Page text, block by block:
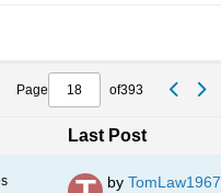
Page of393
Last Post
by TomLaw1967